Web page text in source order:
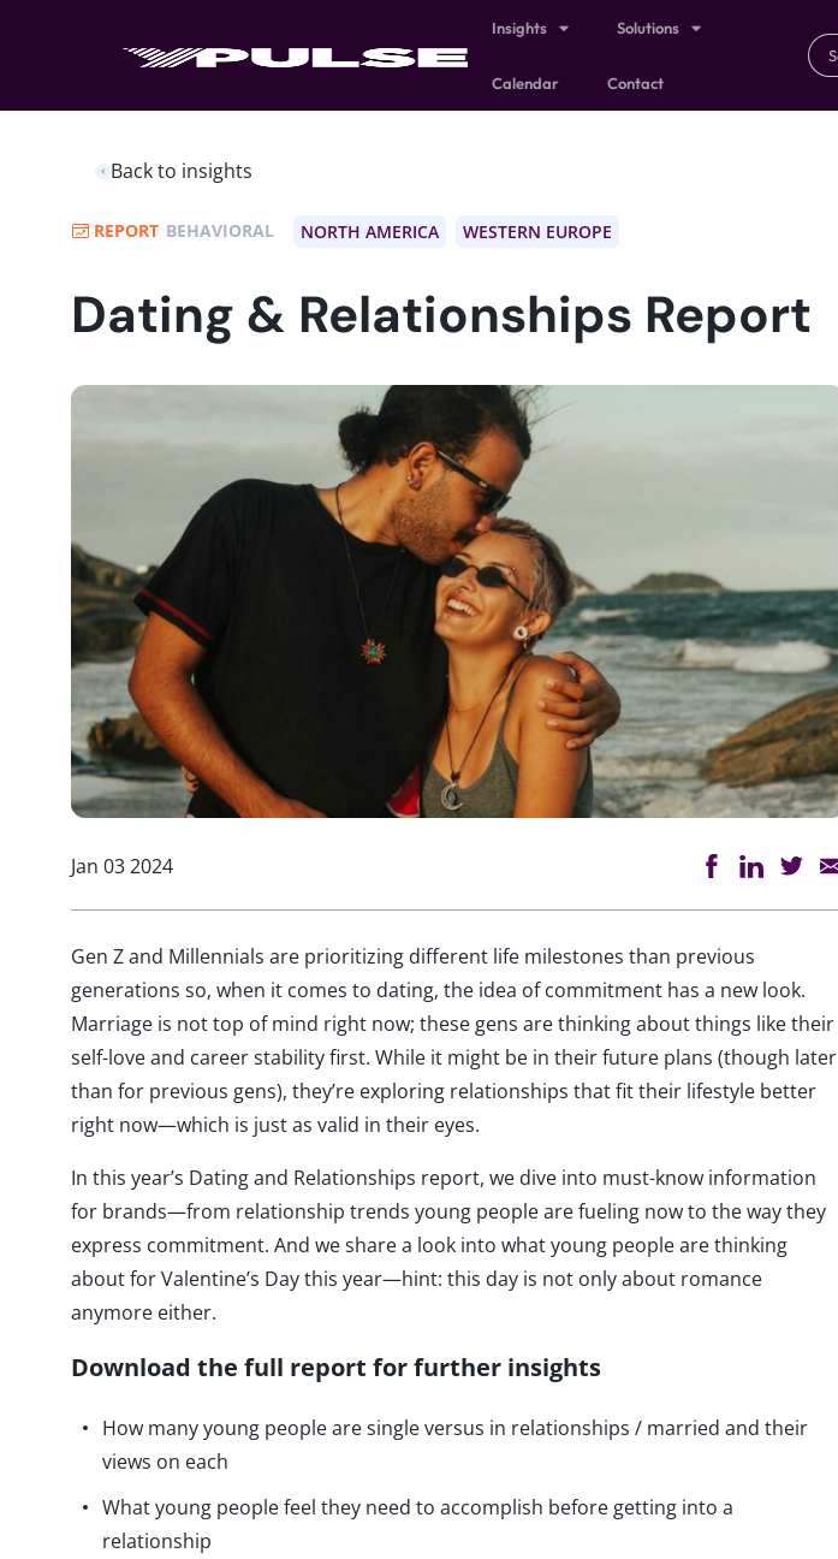
Insights Solutions
Calendar Contact
Back to insights
REPORT BEHAVIORAL NORTH AMERICA WESTERN EUROPE
Dating & Relationships Report
Jan 03 2024
Gen Z and Millennials are prioritizing different life milestones than previous
generations so, when it comes to dating, the idea of commitment has a new look.
Marriage is not top of mind right now; these gens are thinking about things like their
self-love and career stability first. While it might be in their future plans (though later
than for previous gens), they’re exploring relationships that fit their lifestyle better
right now—which is just as valid in their eyes.
In this year’s Dating and Relationships report, we dive into must-know information
for brands—from relationship trends young people are fueling now to the way they
express commitment. And we share a look into what young people are thinking
about for Valentine’s Day this year—hint: this day is not only about romance
anymore either.
Download the full report for further insights
How many young people are single versus in relationships / married and their
views on each
What young people feel they need to accomplish before getting into a
relationship